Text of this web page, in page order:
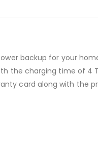
backup for your
the charging time of 4
card along with the